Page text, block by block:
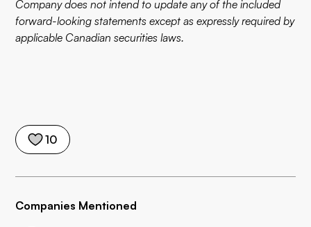
10
Companies Mentioned
Company does not intend to update any of the included
forward-looking statements except as expressly required by
applicable Canadian securities laws.